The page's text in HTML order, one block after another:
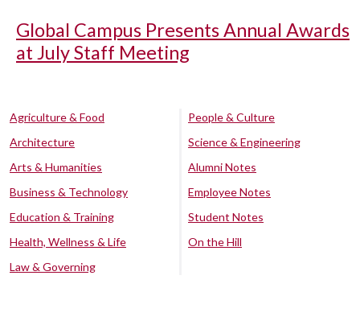
Global Campus Presents Annual Awards
at July Staff Meeting
Agriculture & Food
Architecture
Arts & Humanities
Business & Technology
Education & Training
Health, Wellness & Life
Law & Governing
People & Culture
Science & Engineering
Alumni Notes
Employee Notes
Student Notes
On the Hill